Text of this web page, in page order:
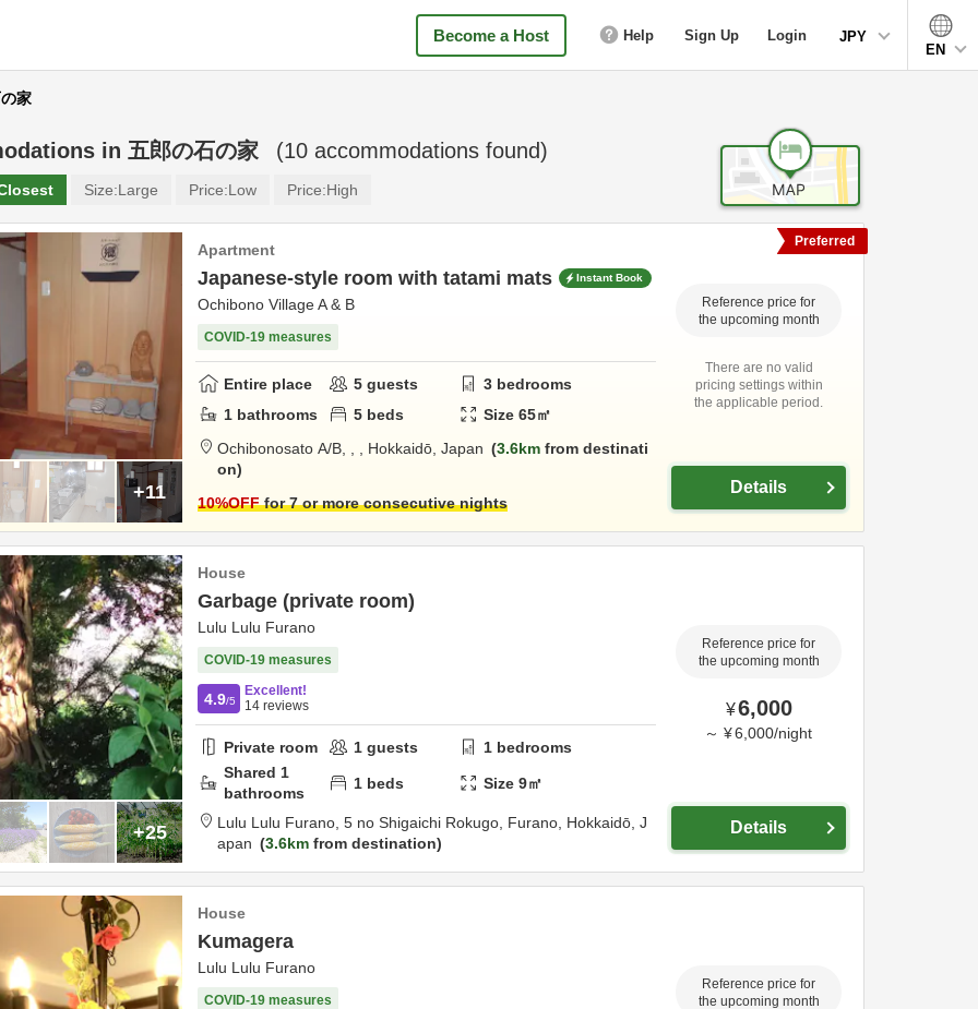
Become a Host Help Sign Up Login
JPY
EN
家
in 五郎の石の家 (10 accommodations found)
Size:Large Price:Low Price:High
+11
Apartment
Japanese-style room with tatami mats Instant Book
Ochibono Village A & B
COVID-19 measures
Entire place 5 guests 3 bedrooms
1 bathrooms 5 beds Size65㎡
Ochibonosato A/B,
Hokkaidō, Japan 3.6km from destinati
on
10%OFFfor 7 or more consecutive nights
Reference price for
the upcoming month
There are no valid
pricing settings within
the applicable period.
Details
Preferred
+25
House
Garbage (private room)
Lulu Lulu Furano
COVID-19 measures
4.9/5
Excellent!
14 reviews
Private room 1 guests 1 bedrooms
Shared 1
bathrooms
1 beds Size9㎡
Lulu Lulu Furano, 5 no Shigaichi Rokugo, Furano, Hokkaidō, J
apan
3.6km from destination
Reference price for
the upcoming month
¥6,000
～ ¥6,000/night
Details
House
Kumagera
Lulu Lulu Furano
COVID-19 measures
Reference price for
the upcoming month